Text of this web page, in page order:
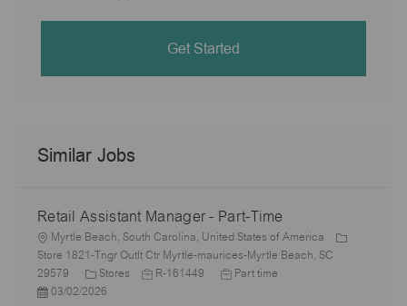
Get Started
Similar Jobs
Retail Assistant Manager - Part-Time
L
o
c
a
Myrtle Beach, South Carolina, United States of America
Store 1821-Tngr Outlt Ctr Myrtle-maurices-Myrtle Beach, SC
29579
C
a
Stores
J
R-161449
J
Part time
P
03/02/2026